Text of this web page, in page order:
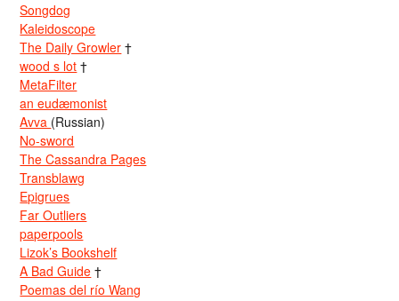
Songdog
Kaleidoscope
The Daily Growler †
wood s lot †
MetaFilter
an eudæmonist
Avva (Russian)
No-sword
The Cassandra Pages
Transblawg
Epigrues
Far Outliers
paperpools
Lizok’s Bookshelf
A Bad Guide †
Poemas del río Wang